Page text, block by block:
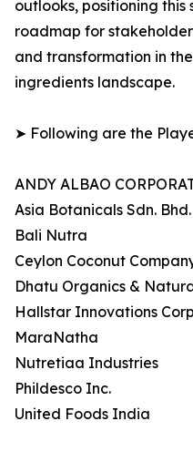
outlooks, positioning
roadmap for
and transformation in
ingredients landscape.
➤ Following are the
ANDY ALBAO
Asia Botanicals Sdn. Bhd.
Bali Nutra
Ceylon Coconut
Dhatu Organics &
Hallstar Innovations
MaraNatha
Nutretiaa Industries
Phildesco Inc.
United Foods India